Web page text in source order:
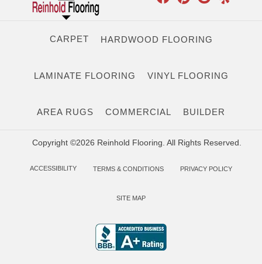
CARPET HARDWOOD FLOORING
LAMINATE FLOORING VINYL FLOORING
AREA RUGS COMMERCIAL BUILDER
Copyright ©2026 Reinhold Flooring. All Rights Reserved.
ACCESSIBILITY TERMS & CONDITIONS PRIVACY POLICY
SITE MAP